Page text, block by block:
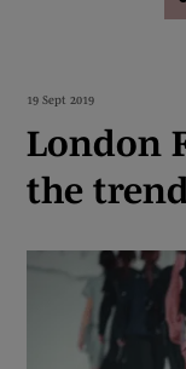
19 Sept 2019
London
the